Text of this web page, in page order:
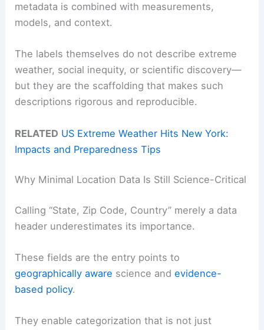
metadata is combined with measurements,
models, and context.
The labels themselves do not describe extreme
weather, social inequity, or scientific discovery—
but they are the scaffolding that makes such
descriptions rigorous and reproducible.
RELATED US Extreme Weather Hits New York:
Impacts and Preparedness Tips
Why Minimal Location Data Is Still Science-Critical
Calling “State, Zip Code, Country” merely a data
header underestimates its importance.
These fields are the entry points to
geographically aware science andevidence-
based policy.
They enable categorization that is not just